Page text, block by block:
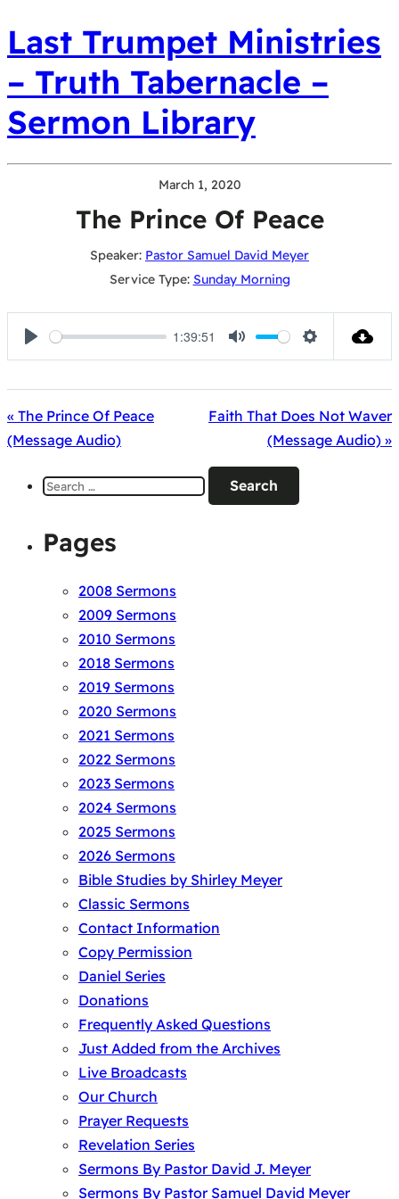
Last Trumpet Ministries
– Truth Tabernacle –
Sermon Library
March 1, 2020
The Prince Of Peace
Speaker: Pastor Samuel David Meyer
Service Type: Sunday Morning
Play
1:39:51
Mute Settings
« The Prince Of Peace
(Message Audio)
Faith That Does Not Waver
(Message Audio) »
Search
for:
Pages
2008 Sermons
2009 Sermons
2010 Sermons
2018 Sermons
2019 Sermons
2020 Sermons
2021 Sermons
2022 Sermons
2023 Sermons
2024 Sermons
2025 Sermons
2026 Sermons
Bible Studies by Shirley Meyer
Classic Sermons
Contact Information
Copy Permission
Daniel Series
Donations
Frequently Asked Questions
Just Added from the Archives
Live Broadcasts
Our Church
Prayer Requests
Revelation Series
Sermons By Pastor David J. Meyer
Sermons By Pastor Samuel David Meyer